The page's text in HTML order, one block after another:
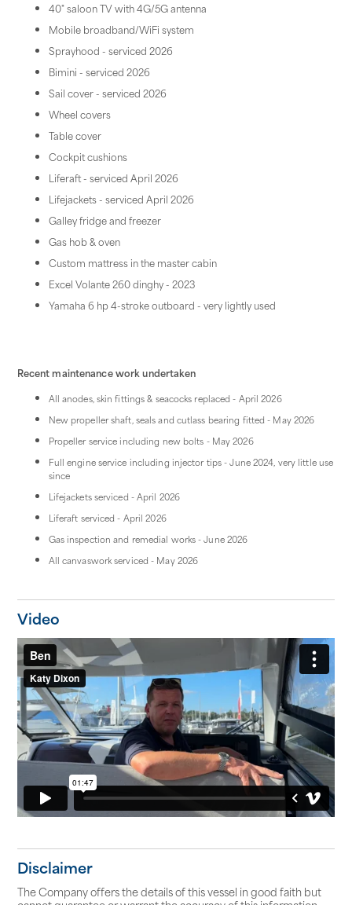
40" saloon TV with 4G/5G antenna
Mobile broadband/WiFi system
Sprayhood - serviced 2026
Bimini - serviced 2026
Sail cover - serviced 2026
Wheel covers
Table cover
Cockpit cushions
Liferaft - serviced April 2026
Lifejackets - serviced April 2026
Galley fridge and freezer
Gas hob & oven
Custom mattress in the master cabin
Excel Volante 260 dinghy - 2023
Yamaha 6 hp 4-stroke outboard - very lightly used
Recent maintenance work undertaken
All anodes, skin fittings & seacocks replaced - April 2026
New propeller shaft, seals and cutlass bearing fitted - May 2026
Propeller service including new bolts - May 2026
Full engine service including injector tips - June 2024, very little use
since
Lifejackets serviced - April 2026
Liferaft serviced - April 2026
Gas inspection and remedial works - June 2026
All canvaswork serviced - May 2026
Video
Disclaimer
The Company offers the details of this vessel in good faith but